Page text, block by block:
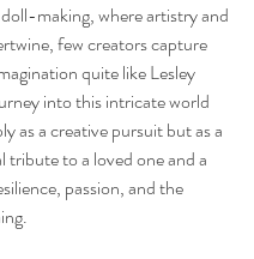
making, where artistry and
few creators capture
quite like Lesley
into this intricate world
as a creative pursuit but as a
tribute to a loved one and a
passion, and the